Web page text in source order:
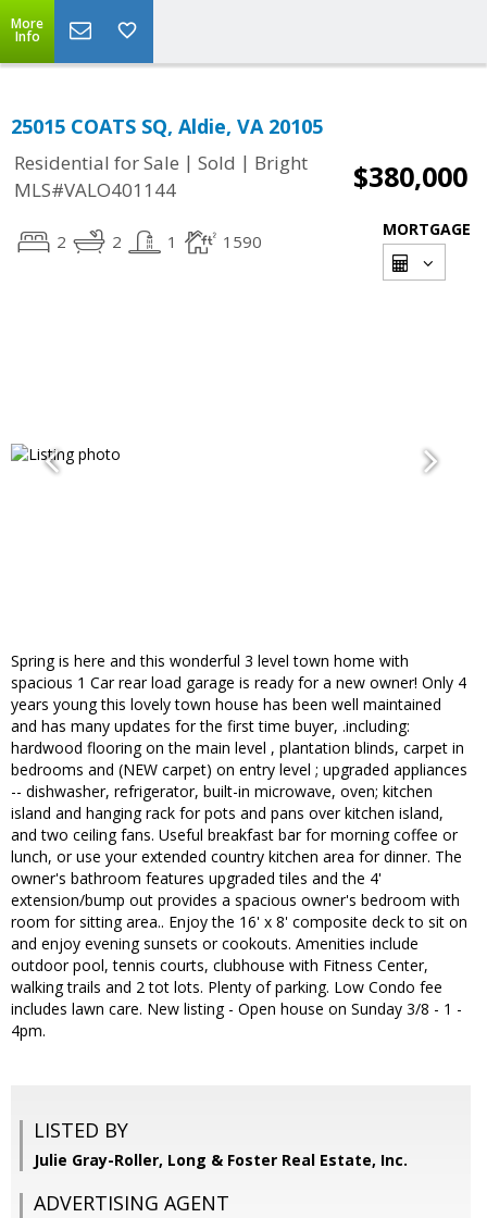
More
Info
25015 COATS SQ, Aldie, VA 20105
Residential for Sale | Sold | Bright
MLS#VALO401144
$380,000
2 2 1 1590
MORTGAGE
Spring is here and this wonderful 3 level town home with
spacious 1 Car rear load garage is ready for a new owner! Only 4
years young this lovely town house has been well maintained
and has many updates for the first time buyer, .including:
hardwood flooring on the main level , plantation blinds, carpet in
bedrooms and (NEW carpet) on entry level ; upgraded appliances
-- dishwasher, refrigerator, built-in microwave, oven; kitchen
island and hanging rack for pots and pans over kitchen island,
and two ceiling fans. Useful breakfast bar for morning coffee or
lunch, or use your extended country kitchen area for dinner. The
owner's bathroom features upgraded tiles and the 4'
extension/bump out provides a spacious owner's bedroom with
room for sitting area.. Enjoy the 16' x 8' composite deck to sit on
and enjoy evening sunsets or cookouts. Amenities include
outdoor pool, tennis courts, clubhouse with Fitness Center,
walking trails and 2 tot lots. Plenty of parking. Low Condo fee
includes lawn care. New listing - Open house on Sunday 3/8 - 1 -
4pm.
LISTED BY
Julie Gray-Roller, Long & Foster Real Estate, Inc.
ADVERTISING AGENT